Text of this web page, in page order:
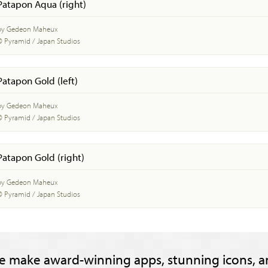
Aqua (right)
Gedeon Maheux
Pyramid / Japan Studios
Gold (left)
Gedeon Maheux
Pyramid / Japan Studios
Gold (right)
Gedeon Maheux
Pyramid / Japan Studios
make award-winning apps, stunning icons,